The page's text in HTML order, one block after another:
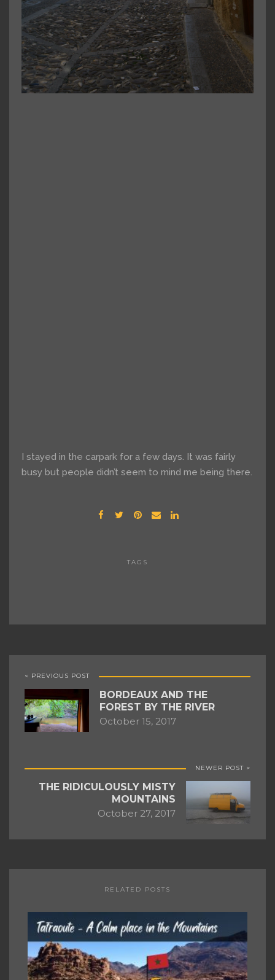
I stayed in the carpark for a few days. It was fairly
busy but people didn’t seem to mind me being there.
TAGS
< PREVIOUS POST
BORDEAUX AND THE
FOREST BY THE RIVER
October 15, 2017
NEWER POST >
THE RIDICULOUSLY MISTY
MOUNTAINS
October 27, 2017
RELATED POSTS